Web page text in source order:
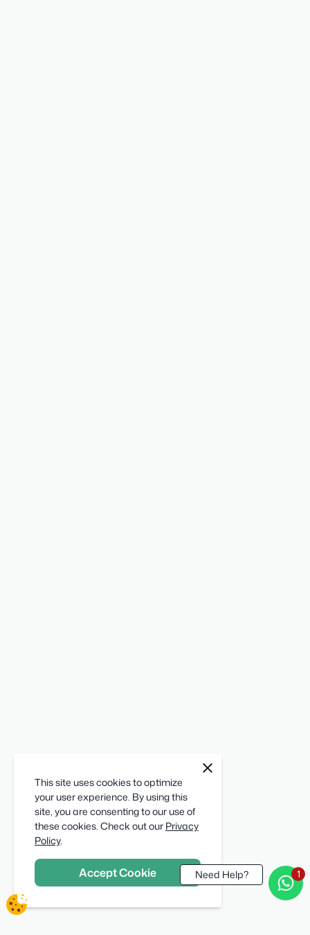
closenotification
This site uses cookies to optimize
your user experience. By using this
site, you are consenting to our use of
these cookies. Check out our Privacy
Policy.
Accept Cookie Need Help?